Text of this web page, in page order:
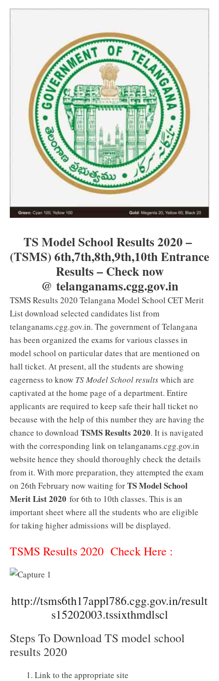
TS Model School Results 2020 –
(TSMS) 6th,7th,8th,9th,10th Entrance
Results – Check now
@ telanganams.cgg.gov.in
TSMS Results 2020 Telangana Model School CET Merit
List download selected candidates list from
telanganams.cgg.gov.in. The government of Telangana
has been organized the exams for various classes in
model school on particular dates that are mentioned on
hall ticket. At present, all the students are showing
eagerness to know TS Model School resultswhich are
captivated at the home page of a department. Entire
applicants are required to keep safe their hall ticket no
because with the help of this number they are having the
chance to download TSMS Results 2020. It is navigated
with the corresponding link on telanganams.cgg.gov.in
website hence they should thoroughly check the details
from it. With more preparation, they attempted the exam
on 26th February now waiting forTS Model School
Merit List 2020 for 6th to 10th classes. This is an
important sheet where all the students who are eligible
for taking higher admissions will be displayed.
TSMS Results 2020 Check Here :
http://tsms6th17appl786.cgg.gov.in/result
s15202003.tssixthmdlscl
Steps To Download TS model school
results 2020
Link to the appropriate site